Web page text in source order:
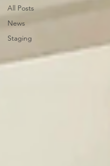
All Posts
News
Staging